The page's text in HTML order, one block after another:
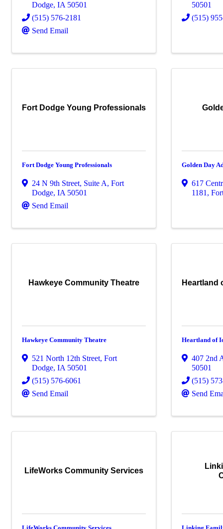
Dodge, IA 50501
(515) 576-2181
Send Email
50501
(515)
Fort Dodge Young Professionals
Fort Dodge Young Professionals
24 N 9th Street, Suite A, Fort
Dodge, IA 50501
Send Email
Golden Day
617
1181 ,
Hawkeye Community Theatre
Hawkeye Community Theatre
521 North 12th Street, Fort
Dodge, IA 50501
(515) 576-6061
Send Email
Heartland
Heartland of
407 2nd
50501
(515)
Send
LifeWorks Community Services